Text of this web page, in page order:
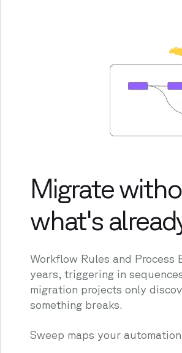
Migrate
what's
Workflow Rules and
years, triggering in
migration projects only
something breaks.
Sweep maps your